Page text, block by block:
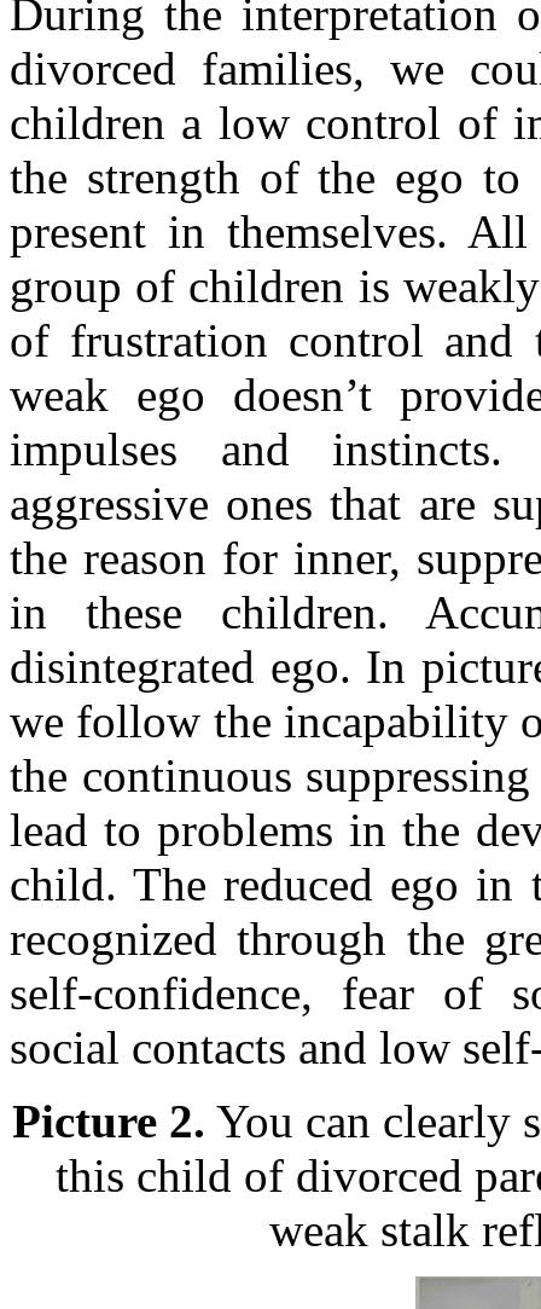
During the interpretation
divorced families, we
children a low control of
the strength of the ego to
present in themselves.
group of children is
of frustration control and
weak ego doesn’t
impulses and
aggressive ones that are
the reason for inner,
in these children.
disintegrated ego. In
we follow the incapability
the continuous
lead to problems in the
child. The reduced ego
recognized through the
self-confidence, fear of
social contacts and low
Picture 2. You can clearly
this child of divorced
weak stalk